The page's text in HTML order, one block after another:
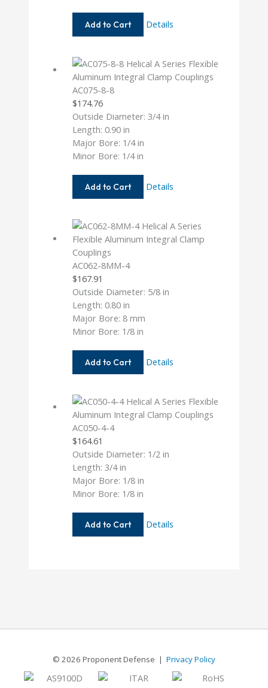
Add to Cart
AC075-
Details
AC075-8-8
$174.76
Outside Diameter: 3/4 in
Length: 0.90 in
Major Bore: 1/4 in
Minor Bore: 1/4 in
Add to Cart
AC075-
Details
AC062-8MM-4
$167.91
Outside Diameter: 5/8 in
Length: 0.80 in
Major Bore: 8 mm
Minor Bore: 1/8 in
Add to Cart
AC062-
Details
AC050-4-4
$164.61
Outside Diameter: 1/2 in
Length: 3/4 in
Major Bore: 1/8 in
Minor Bore: 1/8 in
Add to Cart
AC050-
Details
© 2026 Proponent Defense | Privacy Policy